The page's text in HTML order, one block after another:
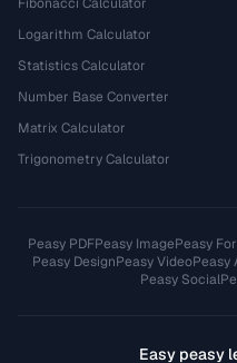
Logarithm Calculator
Statistics Calculator
Number Base Converter
Matrix Calculator
Trigonometry Calculator
Peasy PDFPeasy ImagePeasy
Peasy DesignPeasy VideoPeasy
Peasy Social
Easy peasy